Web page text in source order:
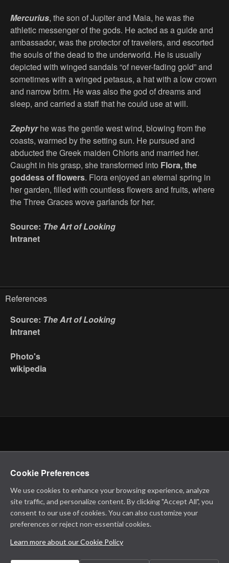
Mercurius, the son of Jupiter and Maia, he was the
athletic messenger of the gods. He acted as a guide and
ambassador, was the protector of travelers, and escorted
the souls of the dead to the underworld. He is usually
depicted with winged sandals “of never-fading gold” and
sometimes with a winged petasus, a hat with a low crown
and narrow brim. He was also the god of dreams and
sleep, and carried a staff that he could use at will.
Zephyrhe was the gentle west wind, blowing from the
coasts, warmed by the setting sun. He pursued and
abducted the Greek maiden Chloris and married her.
Caught in his grasp, she transformed into Flora, the
goddess of flowers. Flora enjoyed an eternal spring in
her garden, filled with countless flowers and fruits, where
the Three Graces wove garlands for her.
Source: The Art of Looking
Intranet
References
Source: The Art of Looking
Intranet
Photo's
wikipedia
Cookie Preferences
We use cookies to enhance your browsing experience, analyze
site traffic, and personalize content. By clicking "Accept All", you
consent to our use of cookies. You can also customize your
preferences or reject non-essential cookies.
Learn more about our Cookie Policy